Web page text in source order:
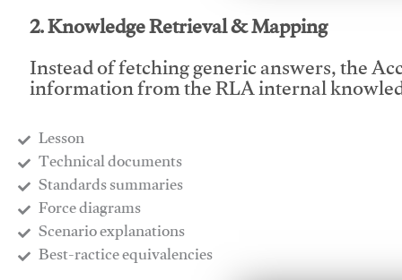
2. Knowledge Retrieval & Mapping
Instead of fetching generic answers, the
information from the RLA internal
Lesson
​Technical documents
​Standards summaries
​Force diagrams
​Scenario explanations
​Best-ractice equivalencies